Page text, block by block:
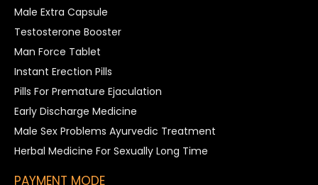
Male Extra Capsule
Testosterone Booster
Man Force Tablet
Instant Erection Pills
Pills For Premature Ejaculation
Early Discharge Medicine
Male Sex Problems Ayurvedic Treatment
Herbal Medicine For Sexually Long Time
PAYMENT MODE